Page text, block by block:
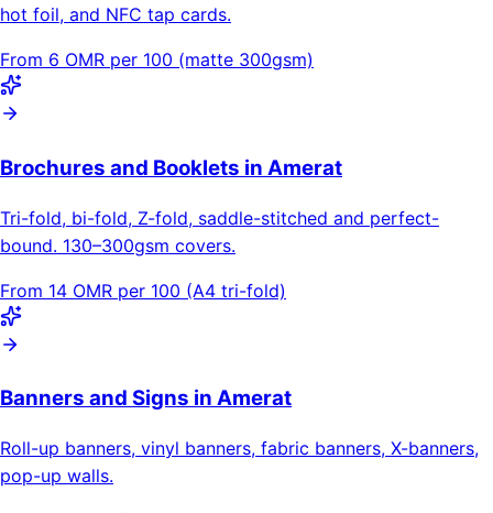
hot foil, and NFC tap cards.
From 6 OMR per 100 (matte 300gsm)
Brochures and Booklets in Amerat
Tri-fold, bi-fold, Z-fold, saddle-stitched and perfect-
bound. 130–300gsm covers.
From 14 OMR per 100 (A4 tri-fold)
Banners and Signs in Amerat
Roll-up banners, vinyl banners, fabric banners, X-banners,
pop-up walls.